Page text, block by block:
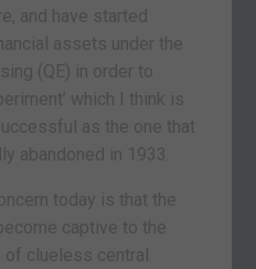
and have started
assets under the
(QE) in order to
which I think is
as the one that
abandoned in 1933.
today is that the
captive to the
clueless central